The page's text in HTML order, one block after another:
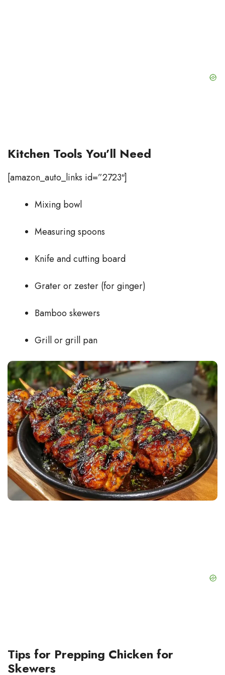
Kitchen Tools You’ll Need
[amazon_auto_links id=”2723″]
Mixing bowl
Measuring spoons
Knife and cutting board
Grater or zester (for ginger)
Bamboo skewers
Grill or grill pan
Tips for Prepping Chicken for
Skewers